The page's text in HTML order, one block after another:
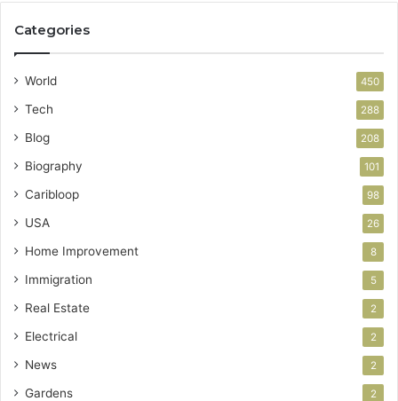
Categories
World 450
Tech 288
Blog 208
Biography 101
Caribloop 98
USA 26
Home Improvement 8
Immigration 5
Real Estate 2
Electrical 2
News 2
Gardens 2